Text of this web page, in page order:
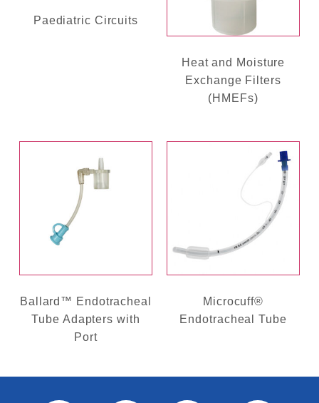
Paediatric Circuits
Heat and Moisture
Exchange Filters
(HMEFs)
Ballard™ Endotracheal
Tube Adapters with
Port
Microcuff®
Endotracheal Tube